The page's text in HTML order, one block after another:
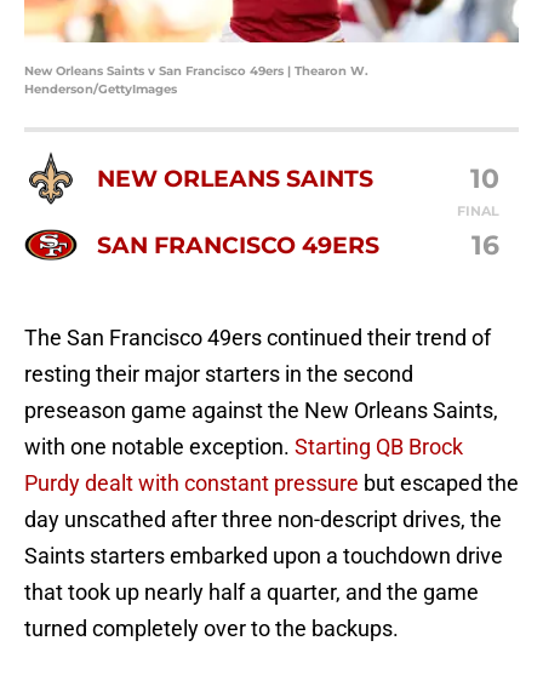
New Orleans Saints v San Francisco 49ers | Thearon W.
Henderson/GettyImages
NEW ORLEANS SAINTS 10
FINAL
SAN FRANCISCO 49ERS 16
The San Francisco 49ers continued their trend of
resting their major starters in the second
preseason game against the New Orleans Saints,
with one notable exception. Starting QB Brock
Purdy dealt with constant pressure but escaped the
day unscathed after three non-descript drives, the
Saints starters embarked upon a touchdown drive
that took up nearly half a quarter, and the game
turned completely over to the backups.